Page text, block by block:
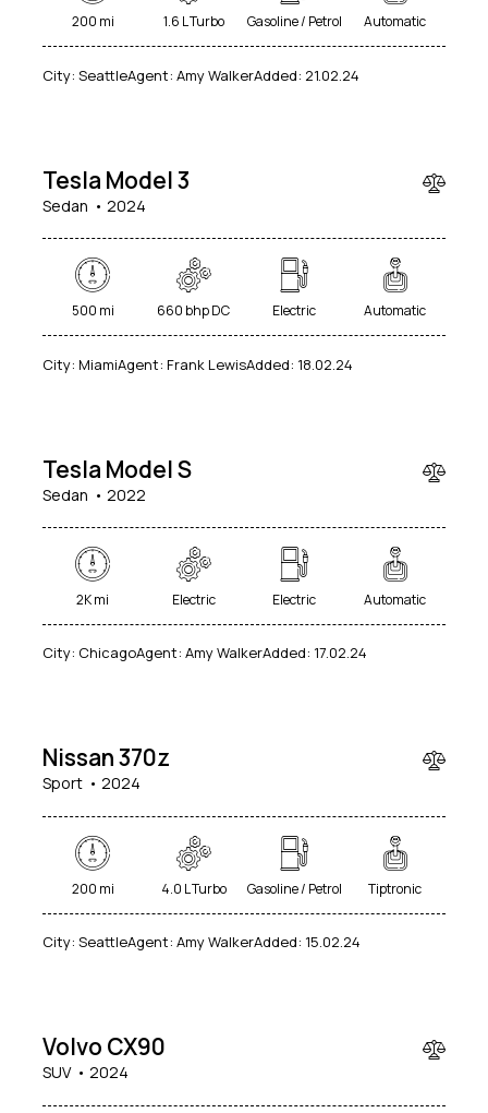
200 mi 1.6 L Turbo Gasoline / Petrol Automatic
City: SeattleAgent: Amy WalkerAdded: 21.02.24
$50
Tesla Model 3
Sedan 2024
500 mi 660 bhp DC Electric Automatic
City: MiamiAgent: Frank LewisAdded: 18.02.24
$
100
Tesla Model S
Sedan 2022
2K mi Electric Electric Automatic
City: ChicagoAgent: Amy WalkerAdded: 17.02.24
$50
Nissan 370z
Sport 2024
200 mi 4.0 L Turbo Gasoline / Petrol Tiptronic
City: SeattleAgent: Amy WalkerAdded: 15.02.24
$90
Volvo CX90
SUV 2024